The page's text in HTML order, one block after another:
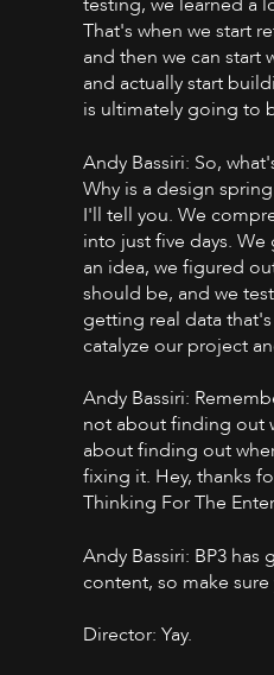
That's when we start
and then we can start
and actually start
is ultimately going to
Andy Bassiri: So,
Why is a design
I'll tell you. We
into just five days.
an idea, we figured
should be, and we
getting real data
catalyze our project
Andy Bassiri:
not about finding out
about finding out
fixing it. Hey, thanks
Thinking For The
Andy Bassiri: BP3
content, so make
Director: Yay.